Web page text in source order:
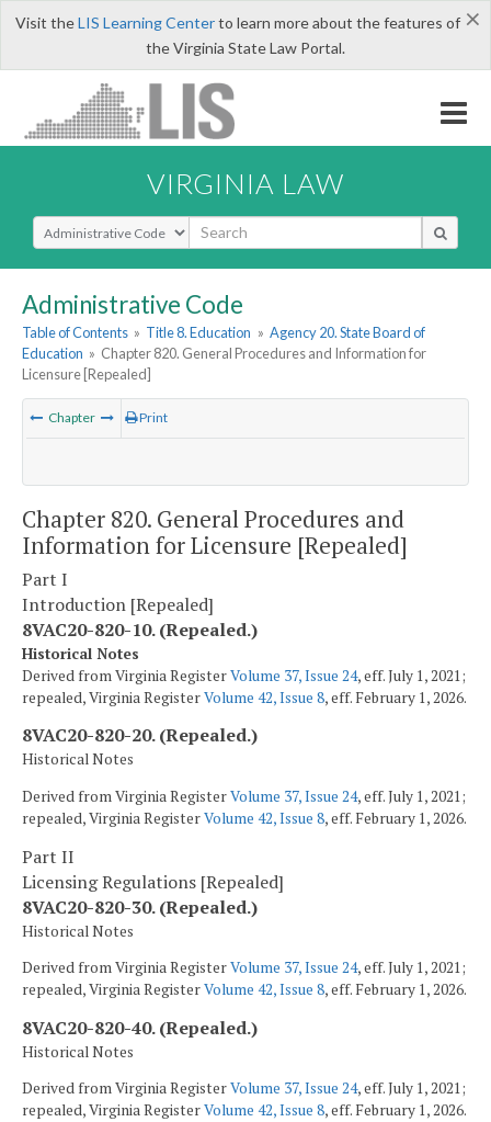
×
Visit theLIS Learning Centerto learn more about the features of
the Virginia State Law Portal.
VIRGINIA LAW
Select Search Type
Administrative Code
Table of Contents » Title 8. Education » Agency 20. State Board of
Education » Chapter 820. General Procedures and Information for
Licensure [Repealed]
Chapter Print
Chapter 820. General Procedures and
Information for Licensure [Repealed]
Part I
Introduction [Repealed]
8VAC20-820-10. (Repealed.)
Historical Notes
Derived from Virginia RegisterVolume 37, Issue 24, eff. July 1, 2021;
repealed, Virginia RegisterVolume 42, Issue 8, eff. February 1, 2026.
8VAC20-820-20. (Repealed.)
Historical Notes
Derived from Virginia RegisterVolume 37, Issue 24, eff. July 1, 2021;
repealed, Virginia RegisterVolume 42, Issue 8, eff. February 1, 2026.
Part II
Licensing Regulations [Repealed]
8VAC20-820-30. (Repealed.)
Historical Notes
Derived from Virginia RegisterVolume 37, Issue 24, eff. July 1, 2021;
repealed, Virginia RegisterVolume 42, Issue 8, eff. February 1, 2026.
8VAC20-820-40. (Repealed.)
Historical Notes
Derived from Virginia RegisterVolume 37, Issue 24, eff. July 1, 2021;
repealed, Virginia RegisterVolume 42, Issue 8, eff. February 1, 2026.